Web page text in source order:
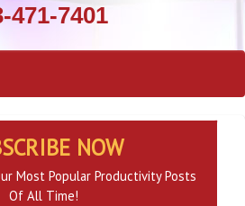
471-7401
NOW
Most Popular Productivity Posts
Of All Time!